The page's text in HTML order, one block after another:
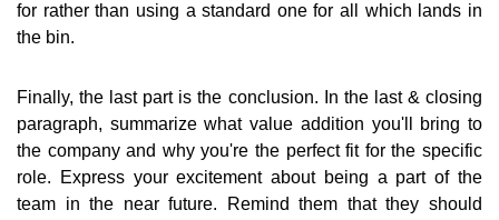
for rather than using a standard one for all which lands in
the bin.
Finally, the last part is the conclusion. In the last & closing
paragraph, summarize what value addition you'll bring to
the company and why you're the perfect fit for the specific
role. Express your excitement about being a part of the
team in the near future. Remind them that they should